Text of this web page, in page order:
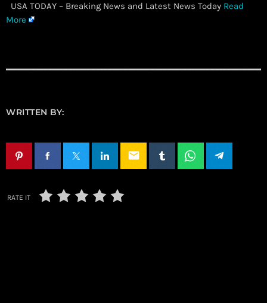
​ USA TODAY – Breaking News and Latest News Today Read
More
WRITTEN BY:
email
RATE IT